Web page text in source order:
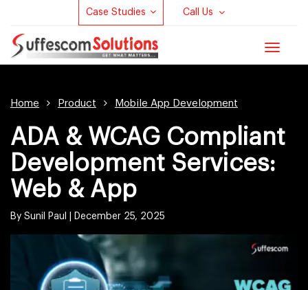
Case Studies Call Us
Toggle
Home Product Mobile App Development
ADA & WCAG Compliant
Development Services:
Web & App
By Sunil Paul | December 25, 2025